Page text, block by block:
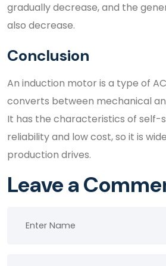
gradually decrease, and the
also decrease.
Conclusion
An induction motor is a type of
converts between mechanical
It has the characteristics of self-
reliability and low cost, so it is
production drives.
Leave a